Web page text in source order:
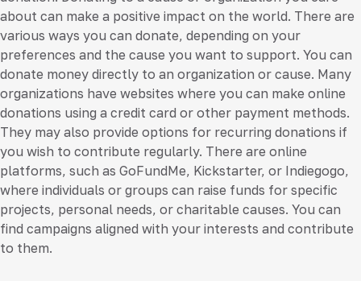
about can make a positive impact on the world. There are
various ways you can donate, depending on your
preferences and the cause you want to support. You can
donate money directly to an organization or cause. Many
organizations have websites where you can make online
donations using a credit card or other payment methods.
They may also provide options for recurring donations if
you wish to contribute regularly. There are online
platforms, such as GoFundMe, Kickstarter, or Indiegogo,
where individuals or groups can raise funds for specific
projects, personal needs, or charitable causes. You can
find campaigns aligned with your interests and contribute
to them.